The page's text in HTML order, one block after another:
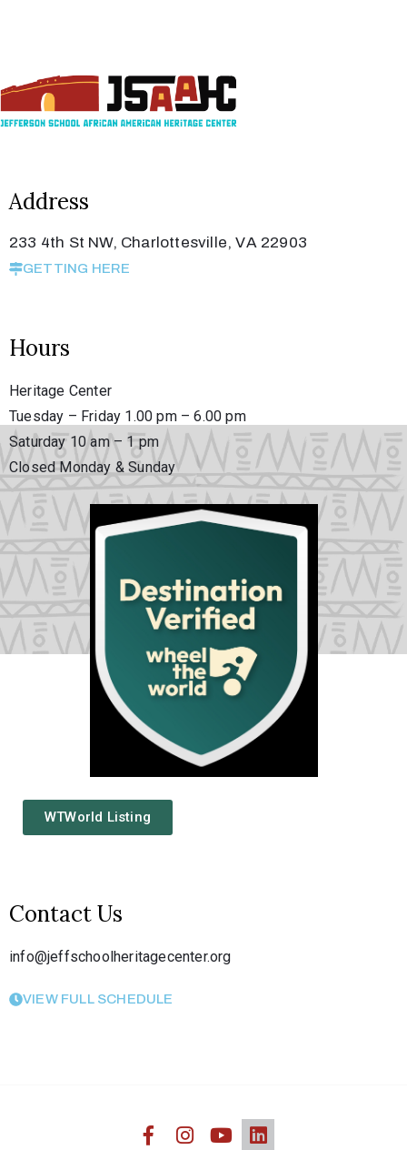
Address
233 4th St NW, Charlottesville, VA 22903
GETTING HERE
Hours
Heritage Center
Tuesday – Friday 1.00 pm – 6.00 pm
Saturday 10 am – 1 pm
Closed Monday & Sunday
WTWorld Listing
Contact Us
info@jeffschoolheritagecenter.org
VIEW FULL SCHEDULE